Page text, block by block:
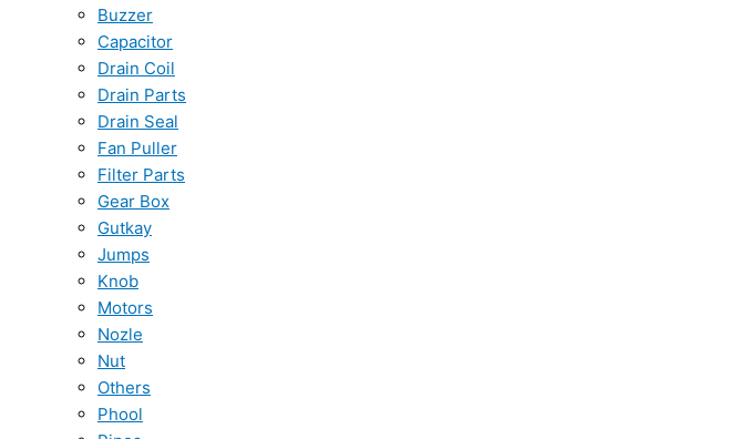
Buzzer
Capacitor
Drain Coil
Drain Parts
Drain Seal
Fan Puller
Filter Parts
Gear Box
Gutkay
Jumps
Knob
Motors
Nozle
Nut
Others
Phool